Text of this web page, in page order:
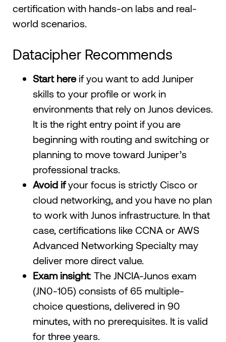
certification with hands-on labs and real-
world scenarios.
Datacipher Recommends
Start hereif you want to add Juniper
skills to your profile or work in
environments that rely on Junos devices.
It is the right entry point if you are
beginning with routing and switching or
planning to move toward Juniper’s
professional tracks.
Avoid ifyour focus is strictly Cisco or
cloud networking, and you have no plan
to work with Junos infrastructure. In that
case, certifications like CCNA or AWS
Advanced Networking Specialty may
deliver more direct value.
Exam insight: The JNCIA-Junos exam
(JN0-105) consists of 65 multiple-
choice questions, delivered in 90
minutes, with no prerequisites. It is valid
for three years.